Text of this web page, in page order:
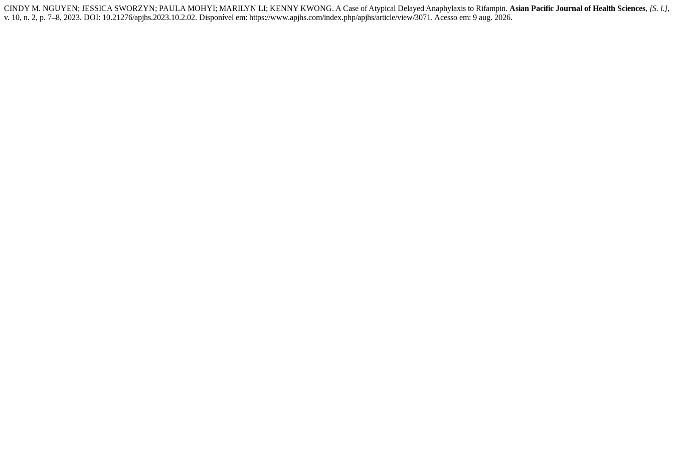
CINDY M. NGUYEN; JESSICA SWORZYN; PAULA MOHYI; MARILYN LI; KENNY KWONG. A Case of Atypical Delayed Anaphylaxis to Rifampin. Asian Pacific Journal of Health Sciences, [S. l.],
v. 10, n. 2, p. 7–8, 2023. DOI: 10.21276/apjhs.2023.10.2.02. Disponível em: https://www.apjhs.com/index.php/apjhs/article/view/3071. Acesso em: 9 aug. 2026.